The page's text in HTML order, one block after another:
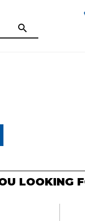
search
LOOKING